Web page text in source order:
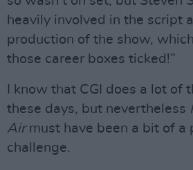
heavily involved in the script
production of the show,
those career boxes ticked!”
I know that CGI does a lot of
these days, but nevertheless
Airmust have been a bit of a
challenge.